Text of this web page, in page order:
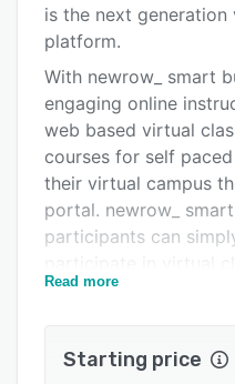
Key features
Alternatives
Integrations
FAQs
Related categories
is the next
platform.
With newrow_ smart
engaging online
web based virtual
courses for self
their virtual campus
portal. newrow_
participants can
sessions.
instruction and is
Read more
Starting price